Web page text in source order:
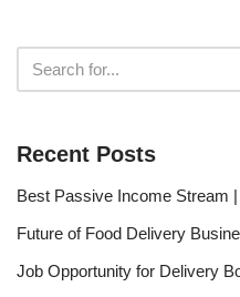
Recent Posts
Best Passive Income Stream
Future of Food Delivery
Job Opportunity for Delivery